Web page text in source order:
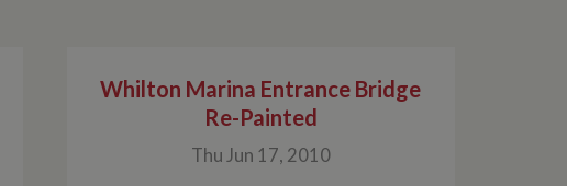
Whilton Marina Entrance Bridge
Re-Painted
Thu Jun 17, 2010